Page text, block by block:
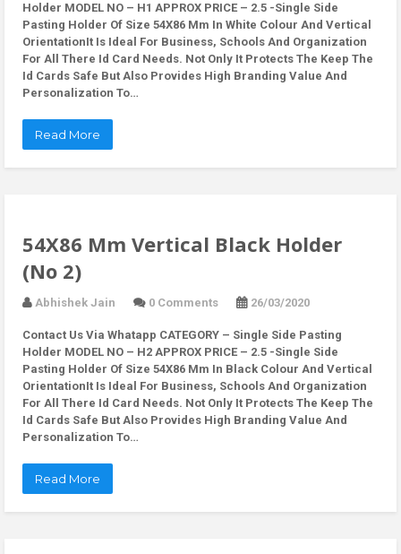
Holder MODEL NO – H1 APPROX PRICE – 2.5 -Single Side
Pasting Holder Of Size 54X86 Mm In White Colour And Vertical
OrientationIt Is Ideal For Business, Schools And Organization
For All There Id Card Needs. Not Only It Protects The Keep The
Id Cards Safe But Also Provides High Branding Value And
Personalization To…
Read More
54X86 Mm Vertical Black Holder
(No 2)
Abhishek Jain 0 Comments 26/03/2020
Contact Us Via Whatapp CATEGORY – Single Side Pasting
Holder MODEL NO – H2 APPROX PRICE – 2.5 -Single Side
Pasting Holder Of Size 54X86 Mm In Black Colour And Vertical
OrientationIt Is Ideal For Business, Schools And Organization
For All There Id Card Needs. Not Only It Protects The Keep The
Id Cards Safe But Also Provides High Branding Value And
Personalization To…
Read More